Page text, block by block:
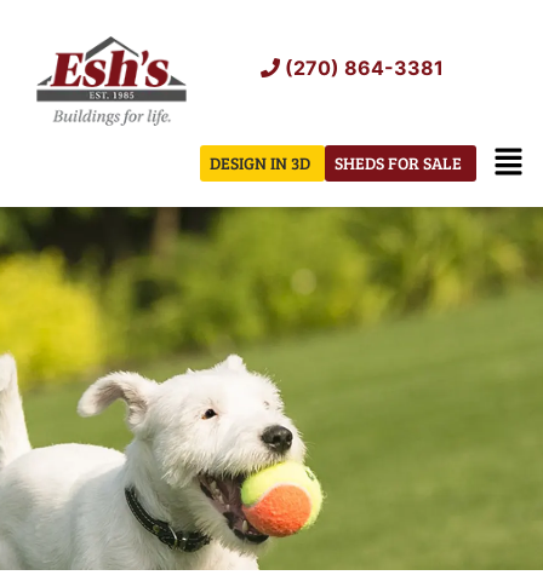
content
(270) 864-3381
SHEDS FOR SALE
DESIGN IN 3D